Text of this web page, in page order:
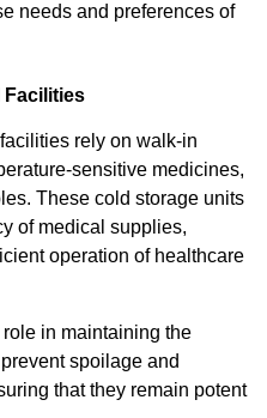
needs and preferences of
Facilities
rely on walk-in
sensitive medicines,
These cold storage units
of medical supplies,
operation of healthcare
in maintaining the
spoilage and
that they remain potent